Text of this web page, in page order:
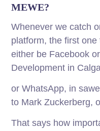
MEWE?
Whenever we catch
platform, the first one
either be Facebook
Development in
or WhatsApp, in
to Mark Zuckerberg,
That says how